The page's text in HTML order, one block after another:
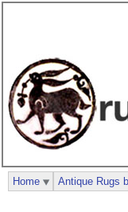
Home Antique Rugs